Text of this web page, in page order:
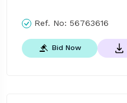
Ref. No: 56763616
Bid Now